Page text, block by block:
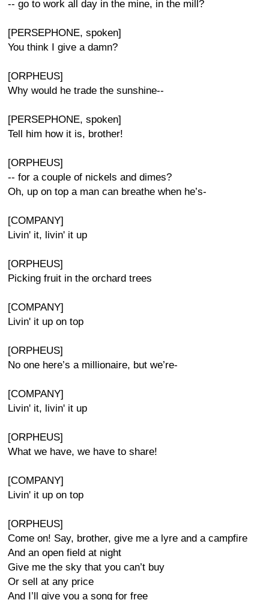
-- go to work all day in the mine, in the mill?
[PERSEPHONE, spoken]
You think I give a damn?
[ORPHEUS]
Why would he trade the sunshine--
[PERSEPHONE, spoken]
Tell him how it is, brother!
[ORPHEUS]
-- for a couple of nickels and dimes?
Oh, up on top a man can breathe when he’s-
[COMPANY]
Livin' it, livin' it up
[ORPHEUS]
Picking fruit in the orchard trees
[COMPANY]
Livin' it up on top
[ORPHEUS]
No one here’s a millionaire, but we’re-
[COMPANY]
Livin' it, livin' it up
[ORPHEUS]
What we have, we have to share!
[COMPANY]
Livin' it up on top
[ORPHEUS]
Come on! Say, brother, give me a lyre and a campfire
And an open field at night
Give me the sky that you can’t buy
Or sell at any price
And I’ll give you a song for free